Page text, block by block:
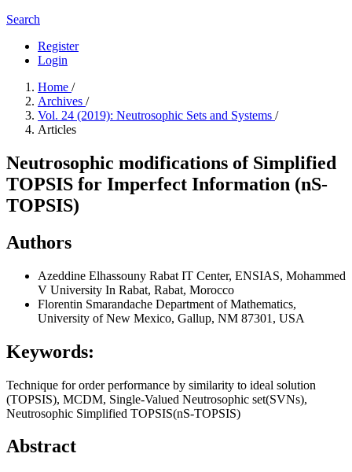
Search
Register
Login
Home /
Archives /
Vol. 24 (2019): Neutrosophic Sets and Systems /
Articles
Neutrosophic modifications of Simplified
TOPSIS for Imperfect Information (nS-
TOPSIS)
Authors
Azeddine Elhassouny Rabat IT Center, ENSIAS, Mohammed
V University In Rabat, Rabat, Morocco
Florentin Smarandache Department of Mathematics,
University of New Mexico, Gallup, NM 87301, USA
Keywords:
Technique for order performance by similarity to ideal solution
(TOPSIS), MCDM, Single-Valued Neutrosophic set(SVNs),
Neutrosophic Simplified TOPSIS(nS-TOPSIS)
Abstract